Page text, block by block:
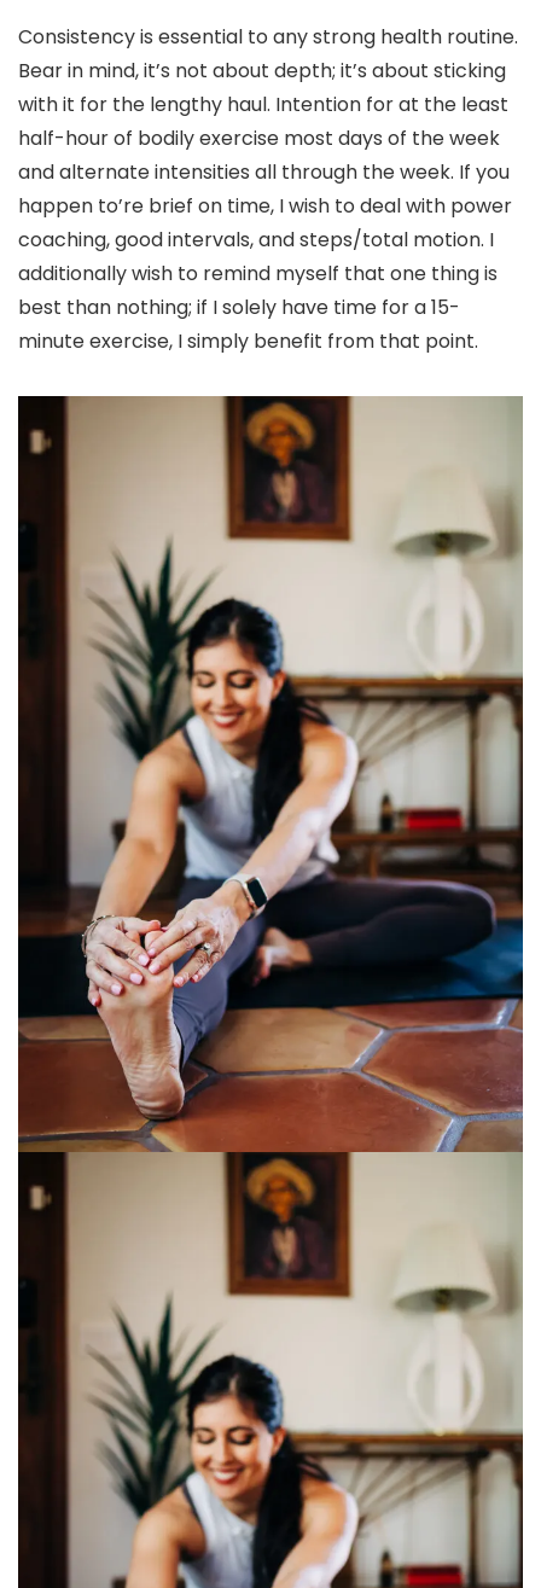
Consistency is essential to any strong health routine.
Bear in mind, it’s not about depth; it’s about sticking
with it for the lengthy haul. Intention for at the least
half-hour of bodily exercise most days of the week
and alternate intensities all through the week. If you
happen to’re brief on time, I wish to deal with power
coaching, good intervals, and steps/total motion. I
additionally wish to remind myself that one thing is
best than nothing; if I solely have time for a 15-
minute exercise, I simply benefit from that point.